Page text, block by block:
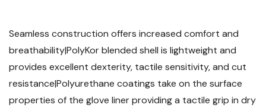
Seamless construction offers increased comfort and
breathability|PolyKor blended shell is lightweight and
provides excellent dexterity, tactile sensitivity, and cut
resistance|Polyurethane coatings take on the surface
properties of the glove liner providing a tactile grip in dry